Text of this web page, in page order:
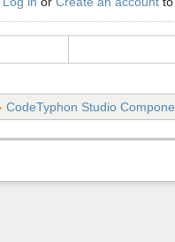
CodeTyphon Studio